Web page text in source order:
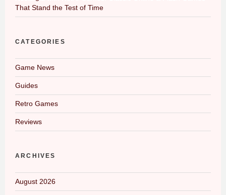
That Stand the Test of Time
CATEGORIES
Game News
Guides
Retro Games
Reviews
ARCHIVES
August 2026